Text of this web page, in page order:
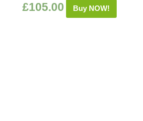
£105.00 Buy NOW!